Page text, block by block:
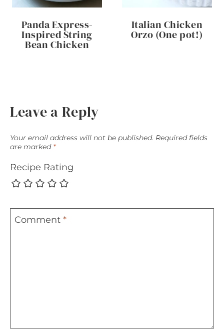
Panda Express-
Inspired String
Bean Chicken
Italian Chicken
Orzo (One pot!)
Leave a Reply
Your email address will not be published. Required fields
are marked *
Recipe Rating
Comment *